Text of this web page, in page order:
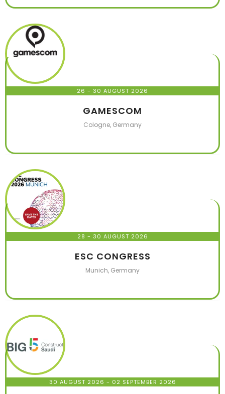
26 - 30 AUGUST 2026
GAMESCOM
Cologne, Germany
28 - 30 AUGUST 2026
ESC CONGRESS
Munich, Germany
30 AUGUST 2026 - 02 SEPTEMBER 2026